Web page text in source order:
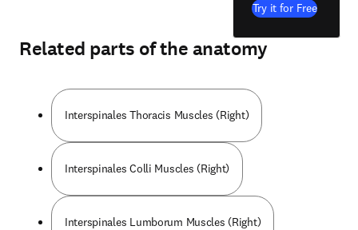
Try it for Free
Related parts of the anatomy
Interspinales Thoracis Muscles (Right)
Interspinales Colli Muscles (Right)
Interspinales Lumborum Muscles (Right)